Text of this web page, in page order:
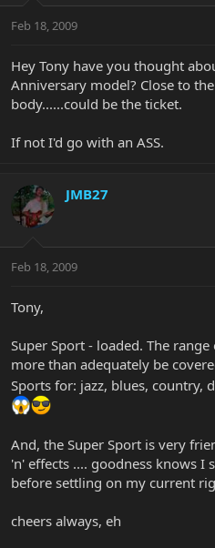
Feb 18, 2009
Hey Tony have you thought
Anniversary model? Close to
body......could be the ticket.
If not I'd go with an ASS.
JMB27
Feb 18, 2009
Tony,
Super Sport - loaded. The
more than adequately be
Sports for: jazz, blues, country,
And, the Super Sport is very
'n' effects .... goodness knows I
before settling on my current
cheers always, eh